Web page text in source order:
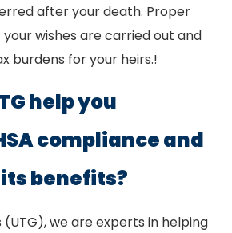
after your death. Proper
wishes are carried out and
burdens for your heirs.!
help you
compliance and
benefits?
(UTG), we are experts in helping